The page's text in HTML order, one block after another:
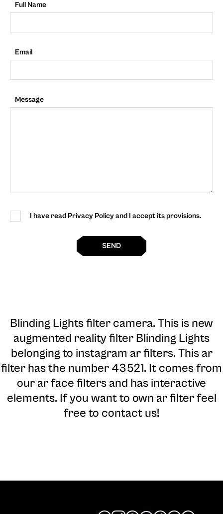
Full Name
Email
Message
I have read Privacy Policy and I accept its provisions.
SEND
Blinding Lights filter camera. This is new
augmented reality filter Blinding Lights
belonging to instagram ar filters. This ar
filter has the number 43521. It comes from
our ar face filters and has interactive
elements. If you want to own ar filter feel
free to contact us!